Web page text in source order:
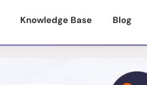
Knowledge Base Blog